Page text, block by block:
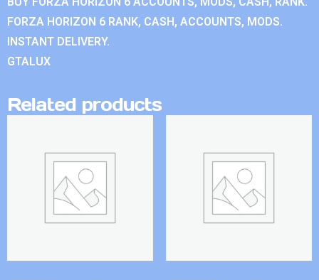
FORZA HORIZON 6 RANK, CASH, ACCOUNTS, MODS.
INSTANT DELIVERY.
GTALUX
Related products